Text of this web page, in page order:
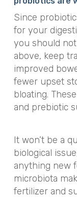
Since
for your
you should
above, keep
improved
fewer upset
bloating.
and prebiotic
It won’t be a
biological
anything new
microbiota
fertilizer and